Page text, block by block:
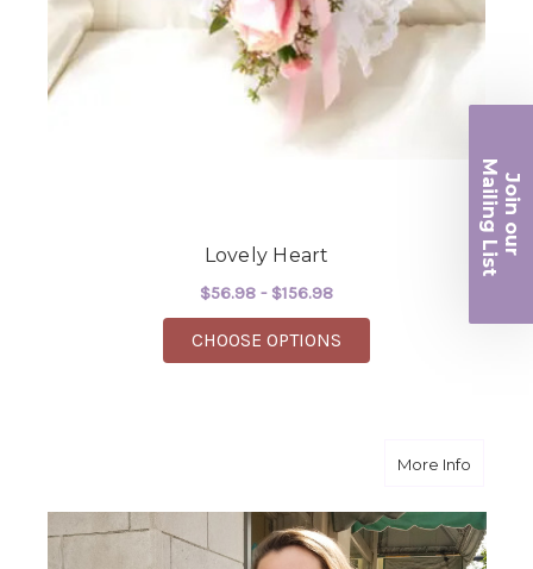
Lovely Heart
$56.98 - $156.98
CHOOSE OPTIONS
More Infoabout
Join ou
r
Ma
iling List